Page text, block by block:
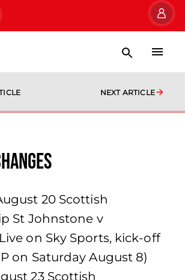
NEXT ARTICLE
20 Scottish
St Johnstone v
on Sky Sports, kick-off
on Saturday August 8)
23 Scottish